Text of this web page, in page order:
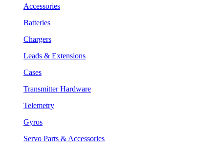
Accessories
Batteries
Chargers
Leads & Extensions
Cases
Transmitter Hardware
Telemetry
Gyros
Servo Parts & Accessories